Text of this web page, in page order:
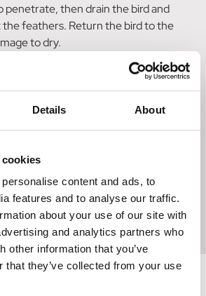
Details About
content and ads, to
features and to analyse our traffic.
about your use of our site with
and analytics partners who
other information that you’ve
that they’ve collected from your use
penetrate, then drain the bird and
feathers. Return the bird to the
to dry.
only take around 20 seconds.
natural water proofing from the
w/v Cypermethrin.